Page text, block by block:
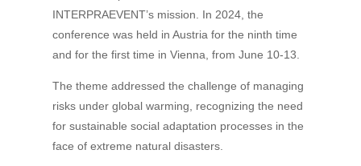
INTERPRAEVENT’s mission. In 2024, the
conference was held in Austria for the ninth time
and for the first time in Vienna, from June 10-13.
The theme addressed the challenge of managing
risks under global warming, recognizing the need
for sustainable social adaptation processes in the
face of extreme natural disasters.